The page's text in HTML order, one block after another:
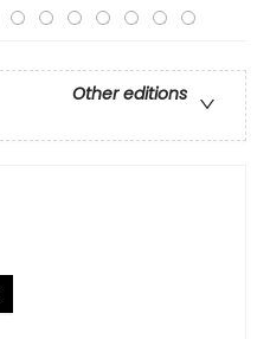
Other editions